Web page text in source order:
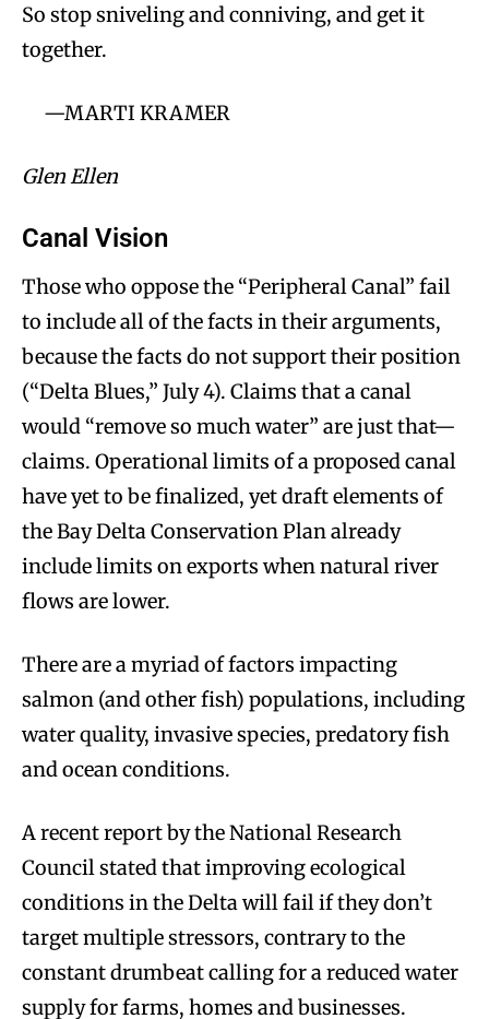
So stop sniveling and conniving, and get it
together.
—MARTI KRAMER
Glen Ellen
Canal Vision
Those who oppose the “Peripheral Canal” fail
to include all of the facts in their arguments,
because the facts do not support their position
(“Delta Blues,” July 4). Claims that a canal
would “remove so much water” are just that—
claims. Operational limits of a proposed canal
have yet to be finalized, yet draft elements of
the Bay Delta Conservation Plan already
include limits on exports when natural river
flows are lower.
There are a myriad of factors impacting
salmon (and other fish) populations, including
water quality, invasive species, predatory fish
and ocean conditions.
A recent report by the National Research
Council stated that improving ecological
conditions in the Delta will fail if they don’t
target multiple stressors, contrary to the
constant drumbeat calling for a reduced water
supply for farms, homes and businesses.